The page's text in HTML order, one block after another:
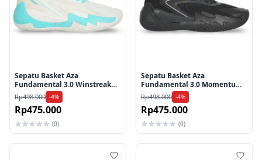
Sepatu Basket Aza
Fundamental 3.0 Winstreak
Shoes - White
Rp498.000 -4%
Rp475.000
(0)
Sepatu Basket Aza
Fundamental 3.0 Momentum
Shoes - Black
Rp498.000 -4%
Rp475.000
(0)